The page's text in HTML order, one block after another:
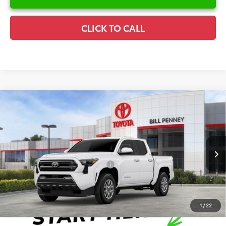
CLICK TO CALL
1 /22
2026Toyota Tacoma
Special Offer
3TYLB5JN1TT138358Stock:6T2546Model:7540
In Stock Ext.
Disclaimers
Conditional Offers Available -$1,000
Compare Vehicle